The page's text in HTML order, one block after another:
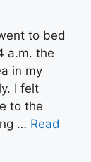
to bed
a.m. the
in my
I felt
to the
… Read